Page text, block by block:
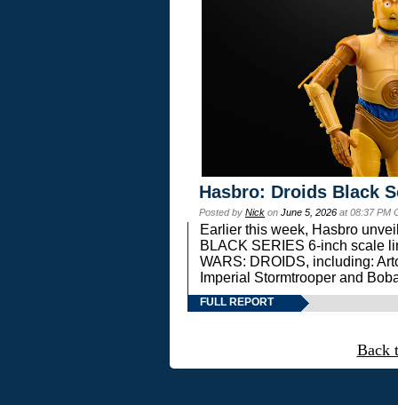
Hasbro: Droids Black
Posted by Nick on June 5, 2026 at 08:37 PM
Earlier this week, Hasbro
BLACK SERIES 6-inch scale
WARS: DROIDS, including:
Imperial Stormtrooper and
FULL REPORT
Back